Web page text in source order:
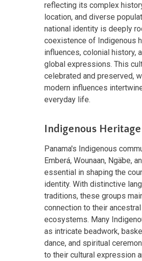
reflecting its complex
location, and diverse
national identity is deeply
coexistence of Indigenous
influences, colonial history,
global expressions. This
celebrated and preserved,
modern influences
everyday life.
Indigenous Heritage
Panama's Indigenous
Emberá, Wounaan, Ngäbe,
essential in shaping the
identity. With distinctive
traditions, these groups
connection to their
ecosystems. Many
as intricate beadwork,
dance, and spiritual
to their cultural expression